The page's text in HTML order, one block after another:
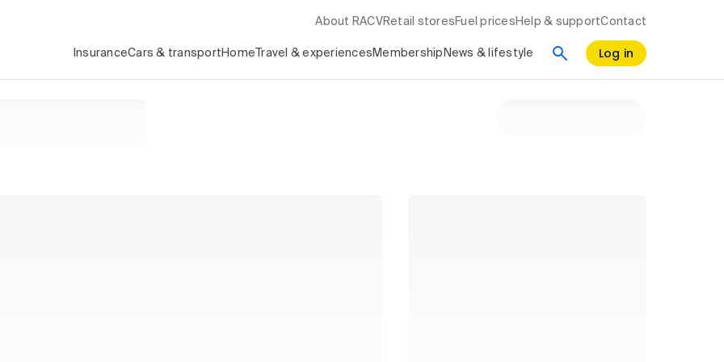
About RACV Retail stores Fuel prices Help & supportContact
InsuranceCars & transport Home Travel & experiences Membership News & lifestyle Log in